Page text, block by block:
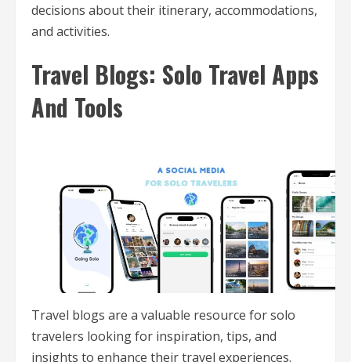
decisions about their itinerary, accommodations,
and activities.
Travel Blogs: Solo Travel Apps
And Tools
Travel blogs are a valuable resource for solo
travelers looking for inspiration, tips, and
insights to enhance their travel experiences.